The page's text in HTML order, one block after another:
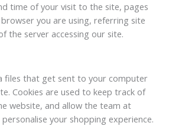
time of your visit to the site, pages
you are using, referring site
the server accessing our site.
files that get sent to your computer
Cookies are used to keep track of
website, and allow the team at
your shopping experience.